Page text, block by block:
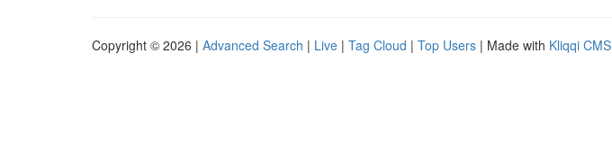
Copyright © 2026 | Advanced Search | Live | Tag Cloud | Top Users | Made with Kliqqi CMS